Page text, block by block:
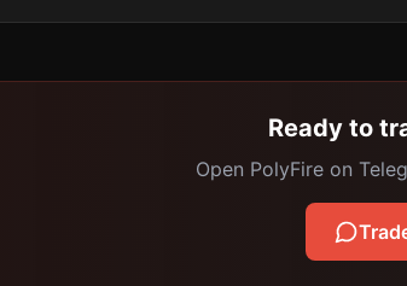
Ready to
Open PolyFire on